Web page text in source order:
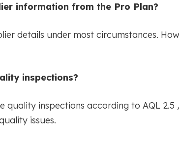
information from the Pro Plan?
details under most circumstances.
inspections?
quality inspections according to AQL
issues.